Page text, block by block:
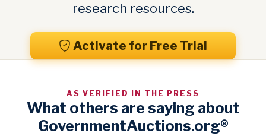
research resources.
Activate for Free Trial
AS VERIFIED IN THE PRESS
What others are saying about
GovernmentAuctions.org®